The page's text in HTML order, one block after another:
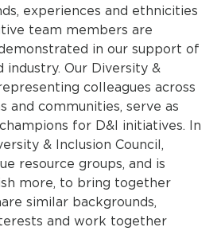
experiences and ethnicities
team members are
in our support of
industry. Our Diversity &
colleagues across
and communities, serve as
for D&I initiatives. In
& Inclusion Council,
resource groups, and is
more, to bring together
similar backgrounds,
and work together